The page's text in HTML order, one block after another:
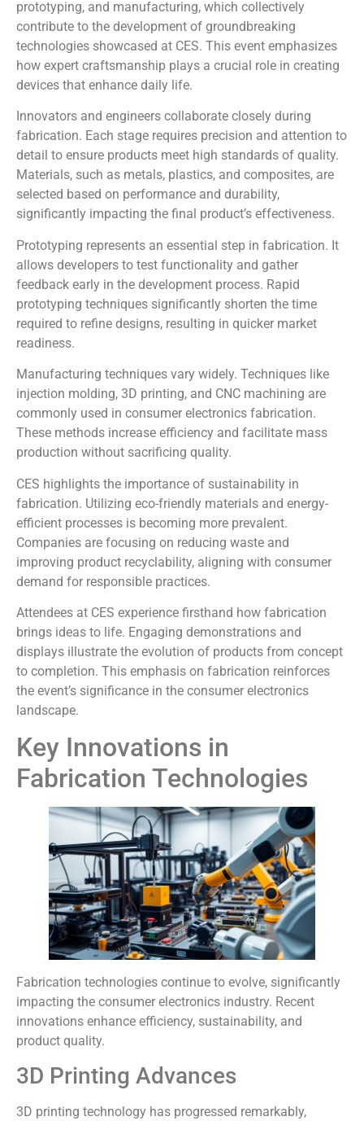
prototyping, and manufacturing, which collectively
contribute to the development of groundbreaking
technologies showcased at CES. This event emphasizes
how expert craftsmanship plays a crucial role in creating
devices that enhance daily life.
Innovators and engineers collaborate closely during
fabrication. Each stage requires precision and attention to
detail to ensure products meet high standards of quality.
Materials, such as metals, plastics, and composites, are
selected based on performance and durability,
significantly impacting the final product’s effectiveness.
Prototyping represents an essential step in fabrication. It
allows developers to test functionality and gather
feedback early in the development process. Rapid
prototyping techniques significantly shorten the time
required to refine designs, resulting in quicker market
readiness.
Manufacturing techniques vary widely. Techniques like
injection molding, 3D printing, and CNC machining are
commonly used in consumer electronics fabrication.
These methods increase efficiency and facilitate mass
production without sacrificing quality.
CES highlights the importance of sustainability in
fabrication. Utilizing eco-friendly materials and energy-
efficient processes is becoming more prevalent.
Companies are focusing on reducing waste and
improving product recyclability, aligning with consumer
demand for responsible practices.
Attendees at CES experience firsthand how fabrication
brings ideas to life. Engaging demonstrations and
displays illustrate the evolution of products from concept
to completion. This emphasis on fabrication reinforces
the event’s significance in the consumer electronics
landscape.
Key Innovations in
Fabrication Technologies
Fabrication technologies continue to evolve, significantly
impacting the consumer electronics industry. Recent
innovations enhance efficiency, sustainability, and
product quality.
3D Printing Advances
3D printing technology has progressed remarkably,